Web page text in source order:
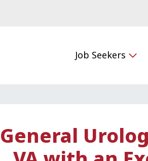
Job Seekers
General